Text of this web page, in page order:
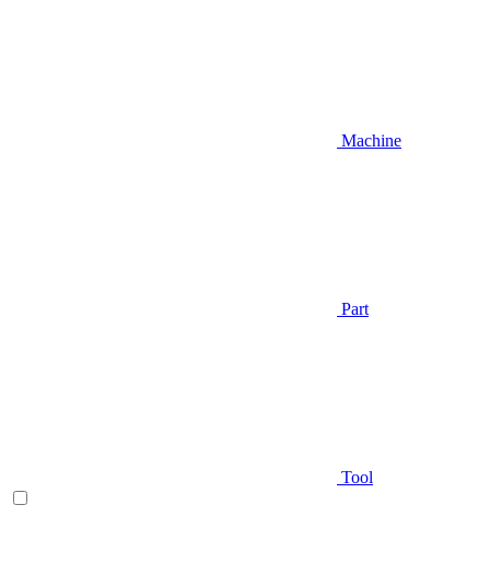
Machine
Part
Tool